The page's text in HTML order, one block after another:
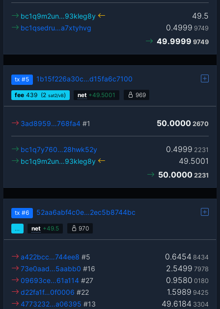
49.5
bc1q9m2un…93kleg8y
0.4999 9749
bc1qsedru…a7xtyhvg
49.9999 9749
tx #5 1b15f226a30c…d15fa6c7100
fee 439 (2 sat2/vB) net +49.5001 969
50.0000 2670
3ad8959…768fa4 #1
0.4999 2231
bc1q7y760…28hwk52y
49.5001
bc1q9m2un…93kleg8y
50.0000 2231
tx #6 52aa6abf4c0e…2ec5b8744bc
net +49.5 970
0.6454 8434
a422bcc…744ee8 #5
2.5499 7978
73e0aad…5aabb0 #16
0.9580 0180
09693ce…61a114 #27
1.5989 9425
d22fa1f…0f0006 #22
49.6184 3304
4773232…a06395 #13